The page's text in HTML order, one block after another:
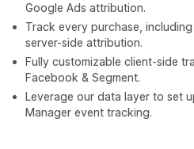
Google Ads attribution.
Track every purchase,
server-side attribution.
Fully customizable client-side
Facebook & Segment.
Leverage our data layer to set
Manager event tracking.